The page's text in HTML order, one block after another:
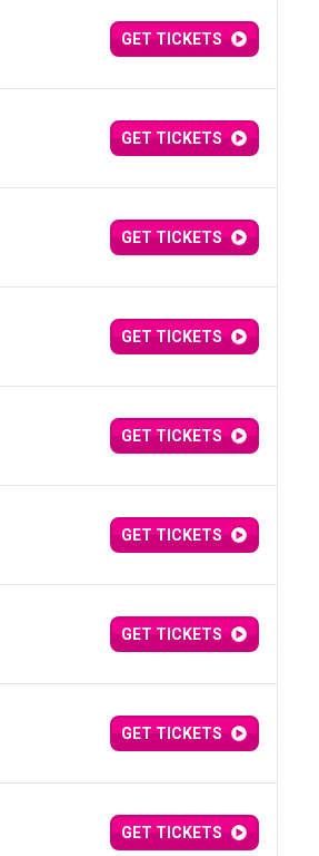
GET TICKETS
GET TICKETS
GET TICKETS
GET TICKETS
GET TICKETS
GET TICKETS
GET TICKETS
GET TICKETS
GET TICKETS